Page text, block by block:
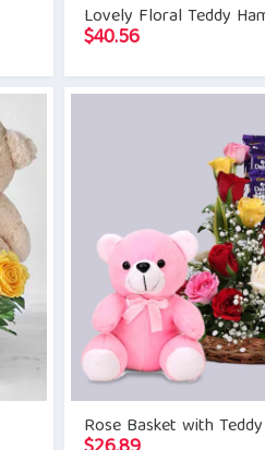
Lovely Floral Teddy
$40.56
Rose Basket with